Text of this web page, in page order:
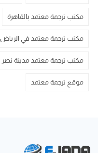
مكتب ترجمة معتمد بالقاهرة
مكتب ترجمة معتمد في الرياض
مكتب ترجمة معتمد مدينة نصر
موقع ترجمة معتمد